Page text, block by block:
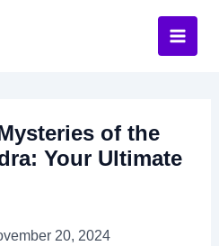
of the
Your Ultimate
20, 2024